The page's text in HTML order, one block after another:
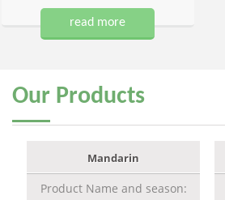
read more
Our Products
Mandarin
Product Name and season: